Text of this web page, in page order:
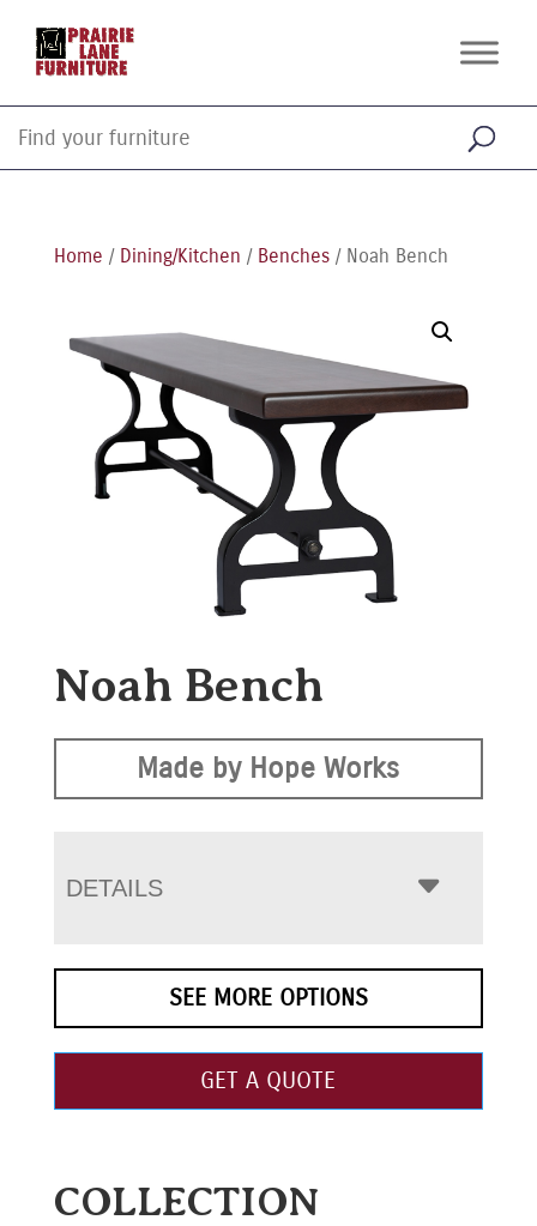
Home / Dining/Kitchen / Benches/ Noah Bench
Noah Bench
Made by Hope Works
DETAILS
SEE MORE OPTIONS
GET A QUOTE
COLLECTION